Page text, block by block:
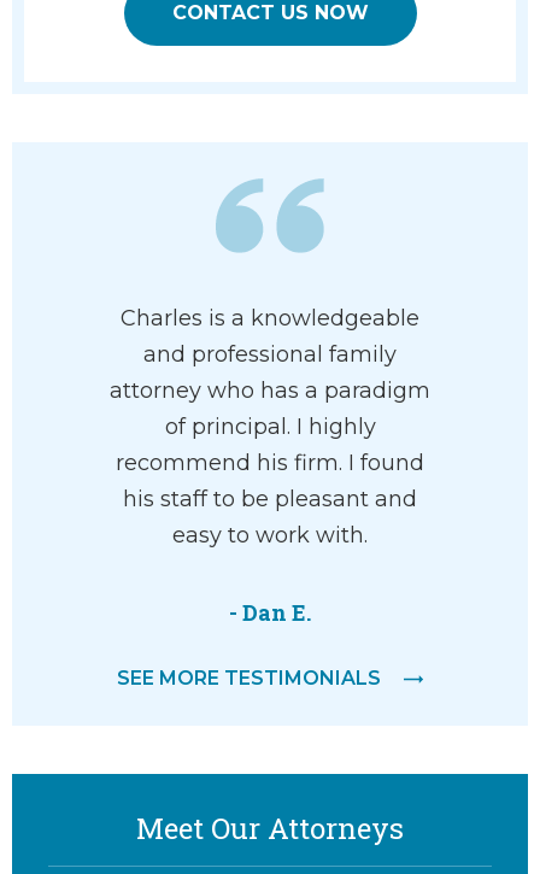
CONTACT US NOW
Charles is a knowledgeable
and professional family
attorney who has a paradigm
of principal. I highly
recommend his firm. I found
his staff to be pleasant and
easy to work with.
- Dan E.
SEE MORE TESTIMONIALS
Meet Our Attorneys